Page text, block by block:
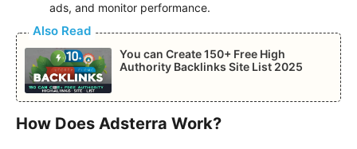
ads, and monitor performance.
Also Read
You can Create 150+ Free High
Authority Backlinks Site List 2025
How Does Adsterra Work?